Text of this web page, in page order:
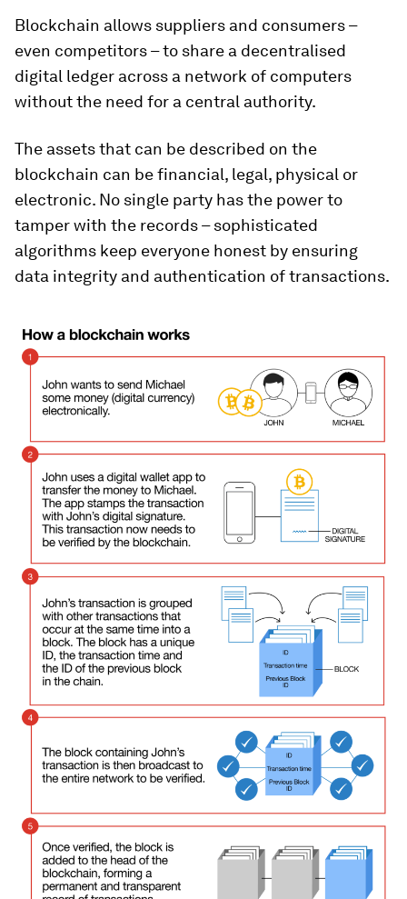
Blockchain allows suppliers and consumers –
even competitors – to share a decentralised
digital ledger across a network of computers
without the need for a central authority.
The assets that can be described on the
blockchain can be financial, legal, physical or
electronic. No single party has the power to
tamper with the records – sophisticated
algorithms keep everyone honest by ensuring
data integrity and authentication of transactions.